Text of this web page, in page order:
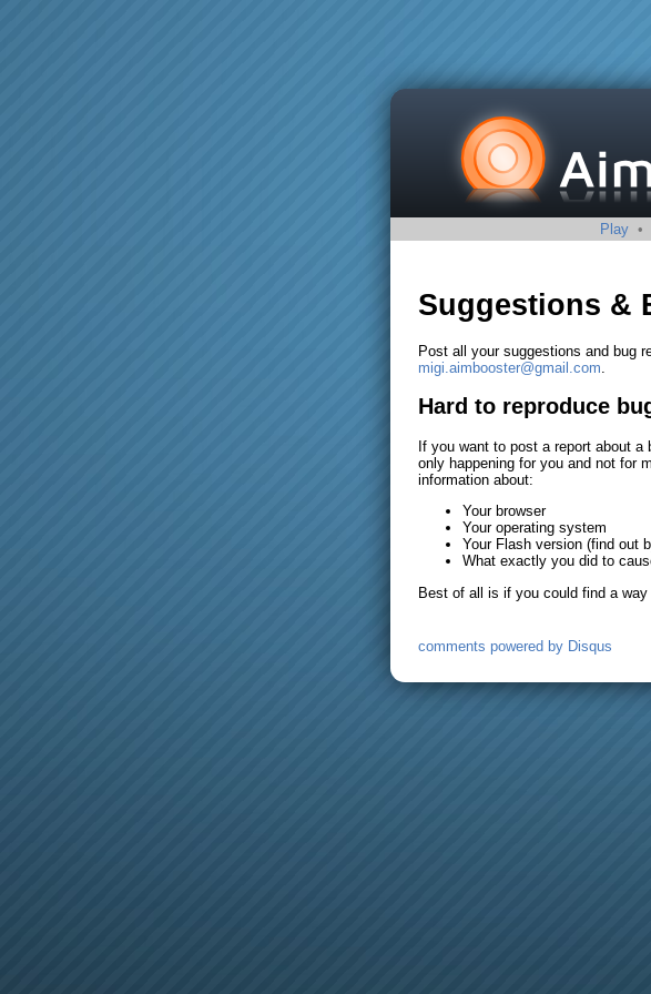
Play •
Suggestions &
Post all your suggestions and bug
migi.aimbooster@gmail.com
Hard to reproduce
If you want to post a report about
only happening for you and not for
information about:
Your browser
Your operating system
Your Flash version (find out
What exactly you did to
Best of all is if you could find a way
comments powered by Disqus